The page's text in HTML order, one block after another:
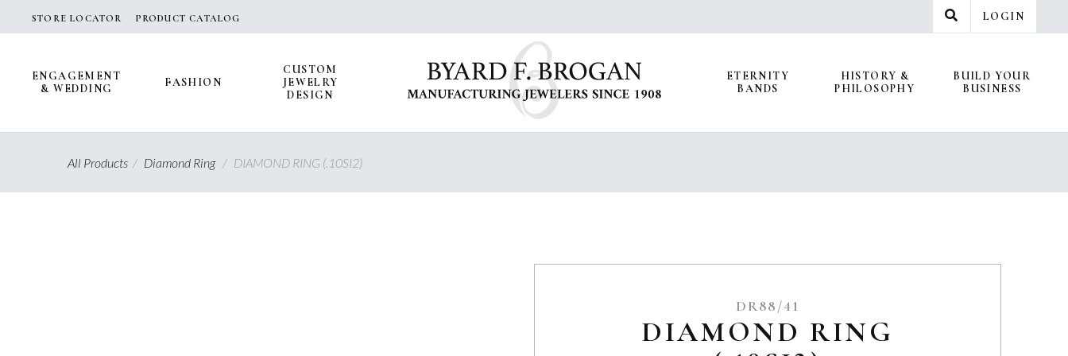
STORE LOCATOR PRODUCT CATALOG LOGIN
ENGAGEMENT
& WEDDING
FASHION
CUSTOM
JEWELRY
DESIGN
ETERNITY
BANDS
HISTORY &
PHILOSOPHY
BUILD YOUR
BUSINESS
All Products/ Diamond Ring / DIAMOND RING (.10SI2)
DR88/41
DIAMOND RING